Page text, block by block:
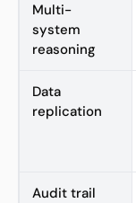
Multi-
system
reasoning
Data
replication
Audit trail